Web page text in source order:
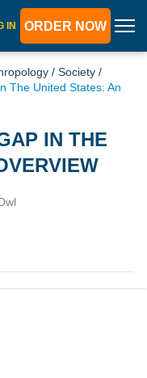
IN ORDER NOW
/ Society /
The United States: An
IN THE